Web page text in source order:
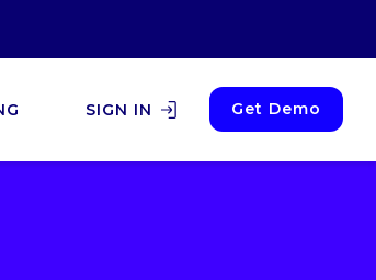
SIGN IN Get Demo